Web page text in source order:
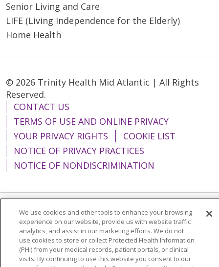
Senior Living and Care
LIFE (Living Independence for the Elderly)
Home Health
© 2026 Trinity Health Mid Atlantic | All Rights
Reserved.
CONTACT US
TERMS OF USE AND ONLINE PRIVACY
YOUR PRIVACY RIGHTS
COOKIE LIST
NOTICE OF PRIVACY PRACTICES
NOTICE OF NONDISCRIMINATION
Language Assistance: English
Español
简体中文
Tiếng Việt Русский
한국어
Italiano
العربية Français Deutsch
ગુજરાતી
We use cookies and other tools to enhance your browsing
experience on our website, provide us with website traffic
analytics, and assist in our marketing efforts. We do not
use cookies to store or collect Protected Health Information
(PHI) from your medical records, patient portals, or clinical
visits. By continuing to use this website you consent to our